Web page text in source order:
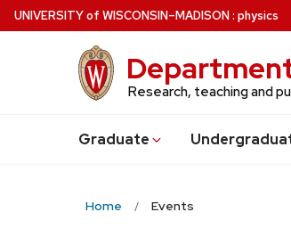
Skip
to
UNIVERSITYof WISCONSIN–MADISON: physics
Research, teaching and
Graduate Undergrad
Home Events